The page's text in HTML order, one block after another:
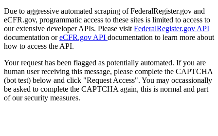
Due to aggressive automated scraping of FederalRegister.gov and
eCFR.gov, programmatic access to these sites is limited to access to
our extensive developer APIs. Please visit FederalRegister.gov API
documentation oreCFR.gov API documentation to learn more about
how to access the API.
Your request has been flagged as potentially automated. If you are
human user receiving this message, please complete the CAPTCHA
(bot test) below and click "Request Access". You may occassionally
be asked to complete the CAPTCHA again, this is normal and part
of our security measures.